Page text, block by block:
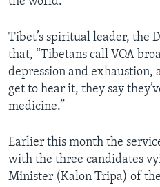
Tibet’s spiritual leader, the
that, “Tibetans call VOA
depression and exhaustion,
get to hear it, they say
medicine.”
Earlier this month the
with the three candidates
Minister (Kalon Tripa) of